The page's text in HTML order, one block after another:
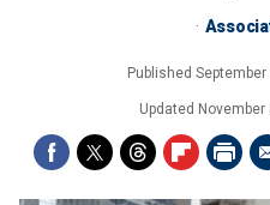
Published September
Updated November